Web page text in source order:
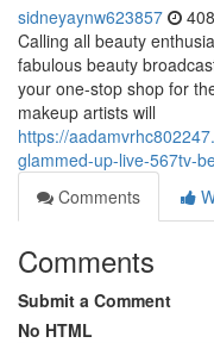
sidneyaynw623857
Calling all beauty
fabulous beauty
your one-stop shop for
makeup artists will
https://
glammed-up-live-567tv-
Comments
Comments
Submit a Comment
No HTML